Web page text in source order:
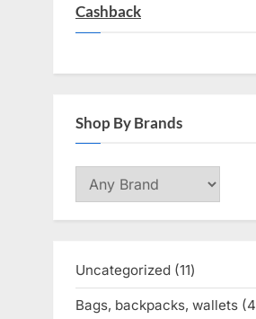
Cashback
Shop By Brands
Uncategorized 1111
products
Bags, backpacks, wallets 4